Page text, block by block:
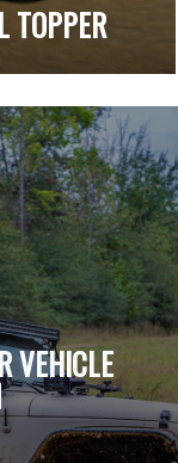
TOPPER
VEHICLE